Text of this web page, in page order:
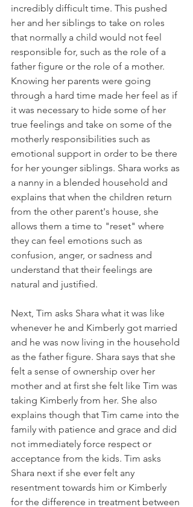
incredibly difficult time. This pushed
her and her siblings to take on roles
that normally a child would not feel
responsible for, such as the role of a
father figure or the role of a mother.
Knowing her parents were going
through a hard time made her feel as if
it was necessary to hide some of her
true feelings and take on some of the
motherly responsibilities such as
emotional support in order to be there
for her younger siblings. Shara works as
a nanny in a blended household and
explains that when the children return
from the other parent's house, she
allows them a time to "reset" where
they can feel emotions such as
confusion, anger, or sadness and
understand that their feelings are
natural and justified.
Next, Tim asks Shara what it was like
whenever he and Kimberly got married
and he was now living in the household
as the father figure. Shara says that she
felt a sense of ownership over her
mother and at first she felt like Tim was
taking Kimberly from her. She also
explains though that Tim came into the
family with patience and grace and did
not immediately force respect or
acceptance from the kids. Tim asks
Shara next if she ever felt any
resentment towards him or Kimberly
for the difference in treatment between